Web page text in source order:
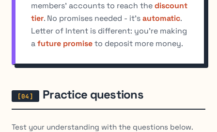
members' accounts to reach thediscount
tier. No promises needed - it'sautomatic.
Letter of Intent is different: you're making
afuture promiseto deposit more money.
Practice questions
Test your understanding with the questions below.